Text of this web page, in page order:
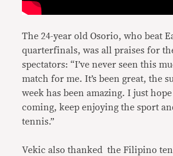
The 24-year old Osorio, who beat
quarterfinals, was all praises for
spectators: “I’ve never seen this
match for me. It’s been great, the
week has been amazing. I just
coming, keep enjoying the sport
tennis.”
Vekic also thanked the Filipino